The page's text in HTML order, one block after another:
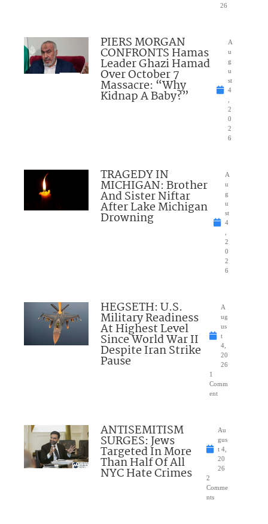
26
PIERS MORGAN
CONFRONTS Hamas
Leader Ghazi Hamad
Over October 7
Massacre: “Why
Kidnap A Baby?”
A
u
g
u
st
4
2
0
2
6
TRAGEDY IN
MICHIGAN: Brother
And Sister Niftar
After Lake Michigan
Drowning
A
u
g
u
st
4
2
0
2
6
HEGSETH: U.S.
Military Readiness
At Highest Level
Since World War II
Despite Iran Strike
Pause
A
ug
us
t
4,
20
26
1
Comm
ent
ANTISEMITISM
SURGES: Jews
Targeted In More
Than Half Of All
NYC Hate Crimes
Au
gus
t 4,
20
26
2
Comme
nts